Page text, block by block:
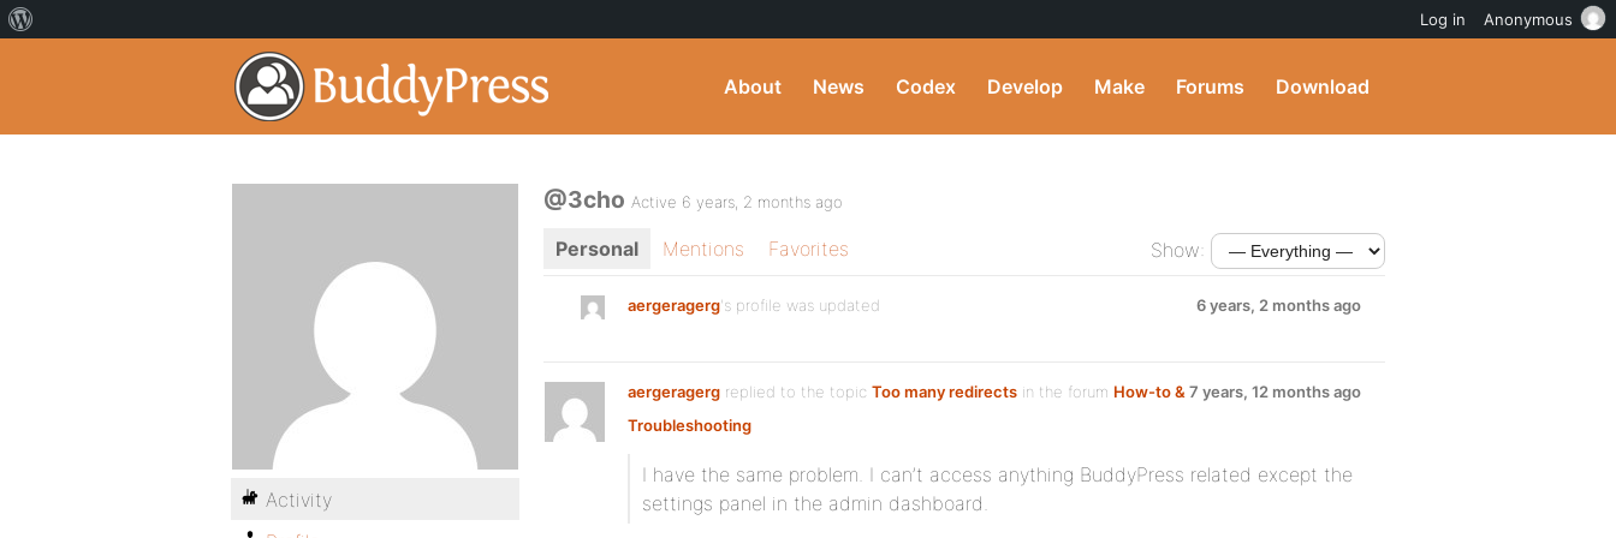
About News Codex Develop Make Forums Download
@3cho Active 6 years, 2 months ago
Personal Mentions Favorites Show:
aergeragerg's profile was updated 6 years, 2 months ago
aergeragerg replied to the topic Too many redirects in the forum How-to &
Troubleshooting
7 years, 12 months ago
I have the same problem. I can’t access anything BuddyPress related except the
settings panel in the admin dashboard.
Activity
Log in Anonymous